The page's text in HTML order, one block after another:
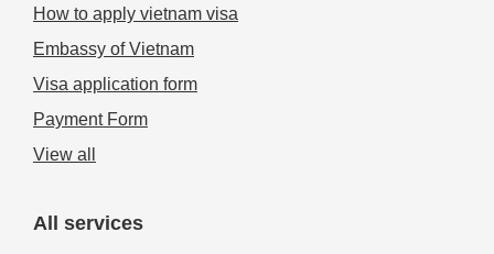
How to apply vietnam visa
Embassy of Vietnam
Visa application form
Payment Form
View all
All services